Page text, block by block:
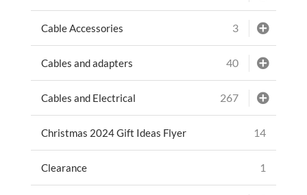
Cable Accessories 3
Cables and adapters 40
Cables and Electrical 267
Christmas 2024 Gift Ideas Flyer 14
Clearance 1